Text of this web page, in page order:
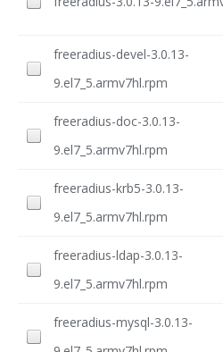
freeradius-devel-3.0.13-
9.el7_5.armv7hl.rpm
freeradius-doc-3.0.13-
9.el7_5.armv7hl.rpm
freeradius-krb5-3.0.13-
9.el7_5.armv7hl.rpm
freeradius-ldap-3.0.13-
9.el7_5.armv7hl.rpm
freeradius-mysql-3.0.13-